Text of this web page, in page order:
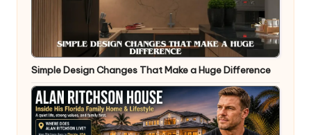
Simple Design Changes That Make a Huge Difference